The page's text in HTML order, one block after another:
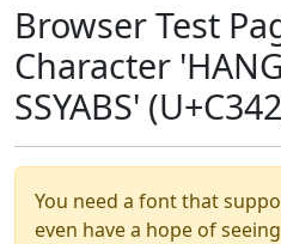
Browser Test
Character
SSYABS'
You need a font that
even have a hope of